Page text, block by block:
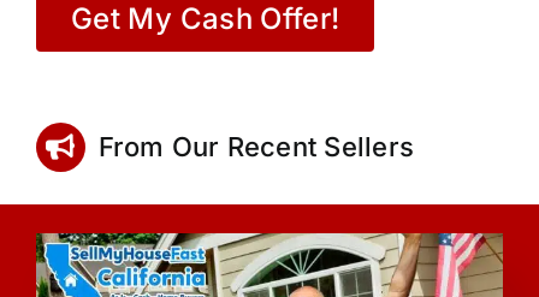
Get My Cash Offer!
From Our Recent Sellers